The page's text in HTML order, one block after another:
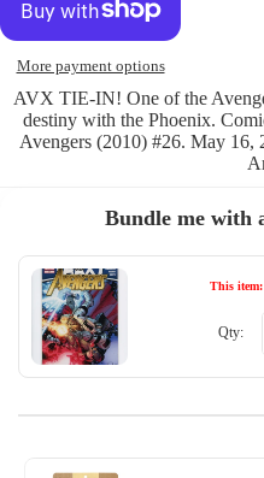
More payment options
AVX TIE-IN! One of the
destiny with the Phoenix.
Avengers (2010) #26. May 16,
Bundle me with
This item:
Qty: